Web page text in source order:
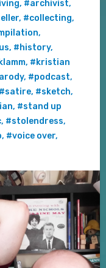
, #archivist,
, #collecting,
,
, #history,
, #kristian
, #podcast,
#satire, #sketch,
, #stand up
, #stolendress,
, #voice over,